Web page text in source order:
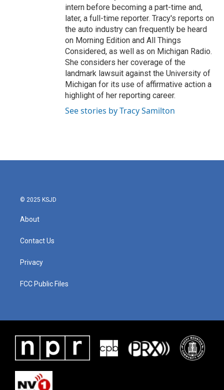
intern before becoming a part-time and,
later, a full-time reporter. Tracy's reports on
the auto industry can frequently be heard
on Morning Edition and All Things
Considered, as well as on Michigan Radio.
She considers her coverage of the
landmark lawsuit against the University of
Michigan for its use of affirmative action a
highlight of her reporting career.
See stories by Tracy Samilton
© 2025 KSJD
About
Contact Us
Privacy
FCC Public Files